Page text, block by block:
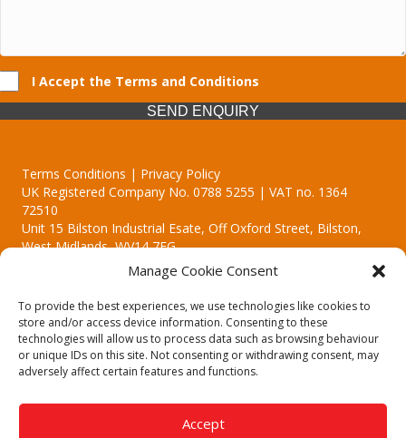
Manage Cookie Consent
To provide the best experiences, we use technologies like cookies to
store and/or access device information. Consenting to these
technologies will allow us to process data such as browsing behaviour
or unique IDs on this site. Not consenting or withdrawing consent, may
adversely affect certain features and functions.
Accept
I Accept the Terms and Conditions
SEND ENQUIRY
Terms Conditions | Privacy Policy
UK Registered Company No. 0788 5255 | VAT no. 1364
72510
Unit 15 Bilston Industrial Esate, Off Oxford Street, Bilston,
West Midlands, WV14 7EG
Though we supply and service our customers locally providing
premium catering equipment, we also cover the entire West
Midlands including:
Birmingham | Kidderminster | Worcester | Redditch | Stafford